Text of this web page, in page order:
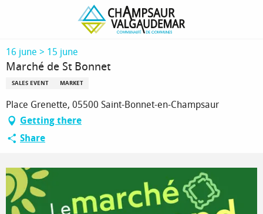
Marché de St Bonnet
16 june > 15 june
Marché de St Bonnet
SALES EVENT MARKET
Place Grenette, 05500 Saint-Bonnet-en-Champsaur
Getting there
Share